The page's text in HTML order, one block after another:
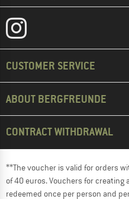
CUSTOMER SERVICE
ABOUT BERGFREUNDE
CONTRACT WITHDRAWAL
**The voucher is valid for orders
of 40 euros. Vouchers for
redeemed once per person and